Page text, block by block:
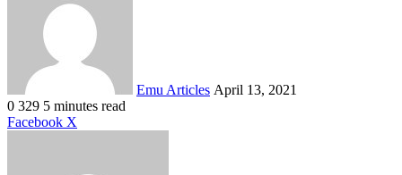
Emu Articles April 13, 2021
0 329 5 minutes read
Facebook X